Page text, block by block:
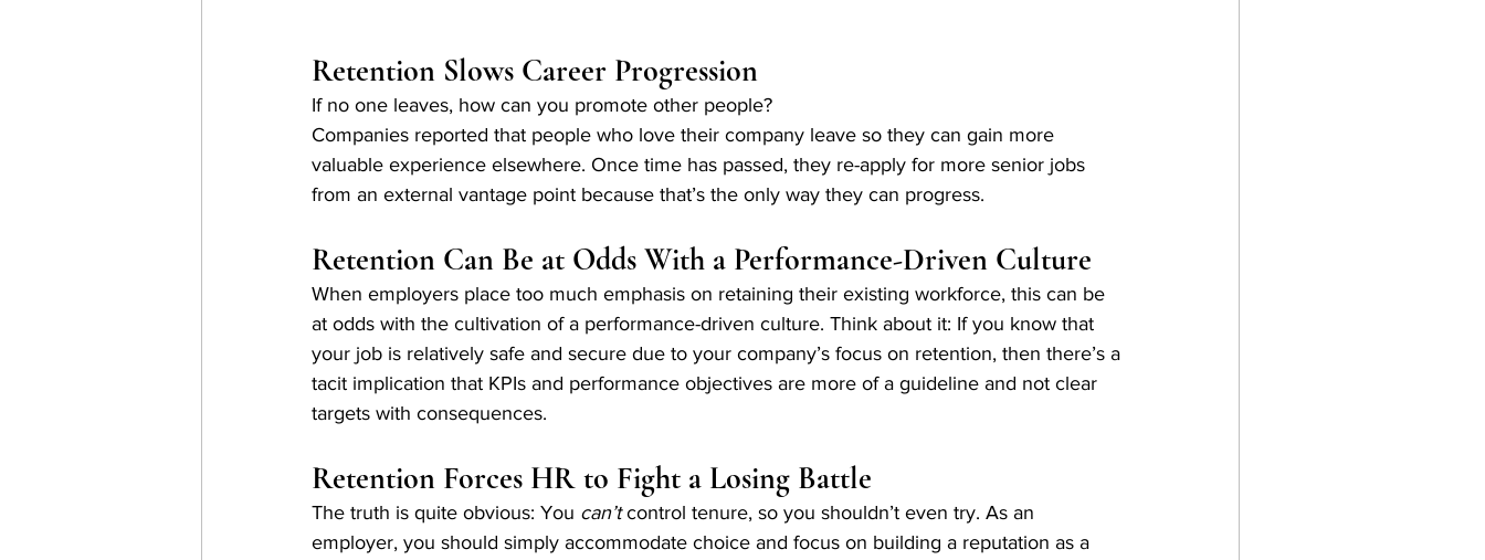
Retention Slows Career Progression
If no one leaves, how can you promote other people?
Companies reported that people who love their company leave so they can gain more
valuable experience elsewhere. Once time has passed, they re-apply for more senior jobs
from an external vantage point because that’s the only way they can progress.
Retention Can Be at Odds With a Performance-Driven Culture
When employers place too much emphasis on retaining their existing workforce, this can be
at odds with the cultivation of a performance-driven culture. Think about it: If you know that
your job is relatively safe and secure due to your company’s focus on retention, then there’s a
tacit implication that KPIs and performance objectives are more of a guideline and not clear
targets with consequences.
Retention Forces HR to Fight a Losing Battle
The truth is quite obvious: You can’t control tenure, so you shouldn’t even try. As an
employer, you should simply accommodate choice and focus on building a reputation as a